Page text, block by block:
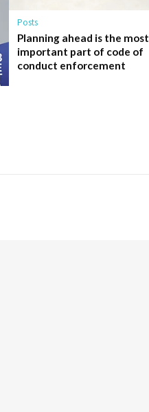
Posts
Planning ahead is the most
important part of code of
conduct enforcement